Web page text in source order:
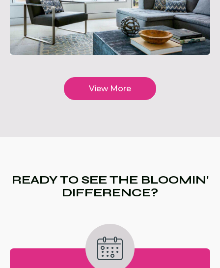
View More
READY TO SEE THE BLOOMIN’
DIFFERENCE?